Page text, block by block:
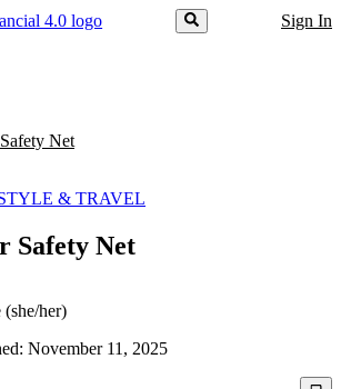
Sign In
Net
& TRAVEL
Safety Net
(she/her)
November 11, 2025